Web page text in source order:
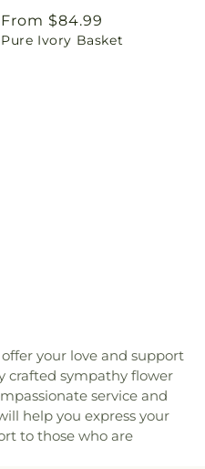
Regular
price
From $84.99
Pure Ivory Basket
your love and support
crafted sympathy flower
service and
help you express your
to those who are